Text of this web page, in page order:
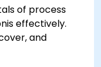
of process
effectively.
and